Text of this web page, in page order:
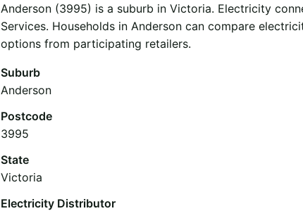
Anderson (3995) is a suburb in Victoria. Electricity
Services. Households in Anderson can compare
options from participating retailers.
Suburb
Anderson
Postcode
3995
State
Victoria
Electricity Distributor